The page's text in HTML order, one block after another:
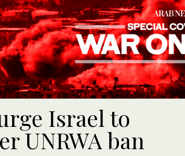
Israel to
UNRWA ban